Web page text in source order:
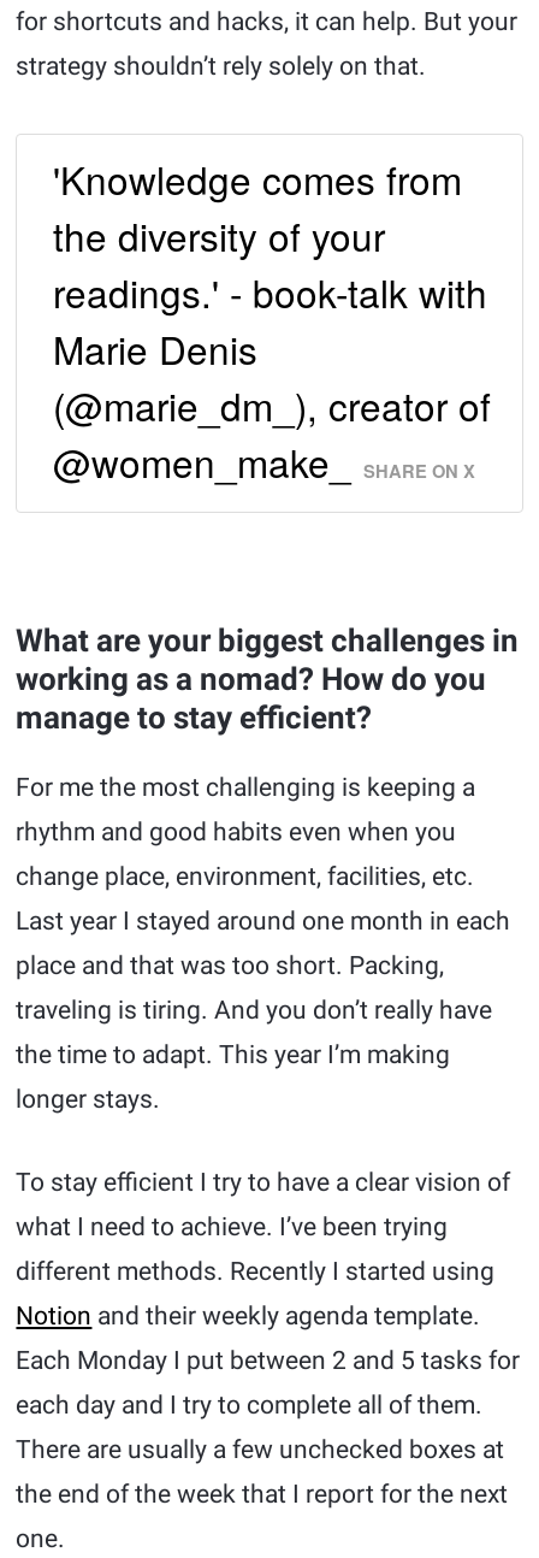
for shortcuts and hacks, it can help. But your
strategy shouldn’t rely solely on that.
'Knowledge comes from
the diversity of your
readings.' - book-talk with
Marie Denis
(@marie_dm_), creator of
@women_make_
SHARE ON X
What are your biggest challenges in
working as a nomad? How do you
manage to stay efficient?
For me the most challenging is keeping a
rhythm and good habits even when you
change place, environment, facilities, etc.
Last year I stayed around one month in each
place and that was too short. Packing,
traveling is tiring. And you don’t really have
the time to adapt. This year I’m making
longer stays.
To stay efficient I try to have a clear vision of
what I need to achieve. I’ve been trying
different methods. Recently I started using
Notion and their weekly agenda template.
Each Monday I put between 2 and 5 tasks for
each day and I try to complete all of them.
There are usually a few unchecked boxes at
the end of the week that I report for the next
one.